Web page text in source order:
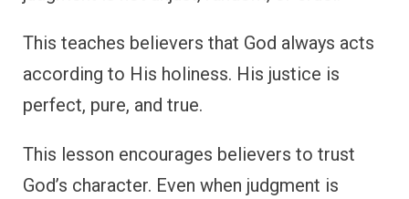
This teaches believers that God always acts
according to His holiness. His justice is
perfect, pure, and true.
This lesson encourages believers to trust
God’s character. Even when judgment is